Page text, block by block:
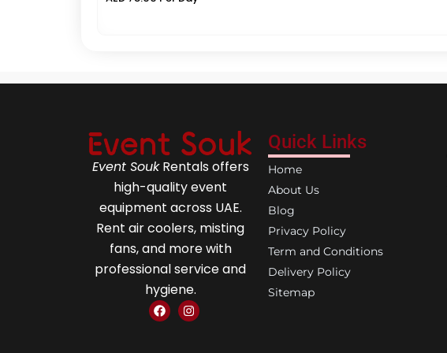
Event SoukRentals offers
high-quality event
equipment across UAE.
Rent air coolers, misting
fans, and more with
professional service and
hygiene.
F
a
I
n
Quick Links
Home
About Us
Blog
Privacy Policy
Term and Conditions
Delivery Policy
Sitemap